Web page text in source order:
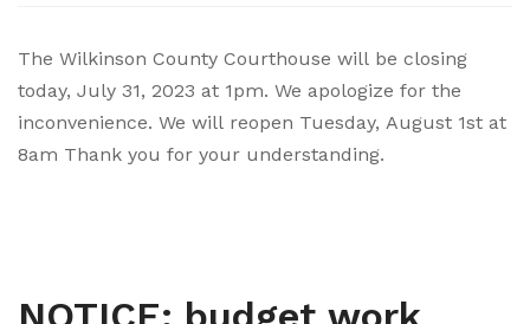
Extension Services
Public Defender
Find County Services
Find Documents & Forms
The Wilkinson County Courthouse will be closing
today, July 31, 2023 at 1pm. We apologize for the
inconvenience. We will reopen Tuesday, August 1st at
8am Thank you for your understanding.